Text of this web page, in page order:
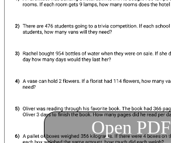
Open PDF